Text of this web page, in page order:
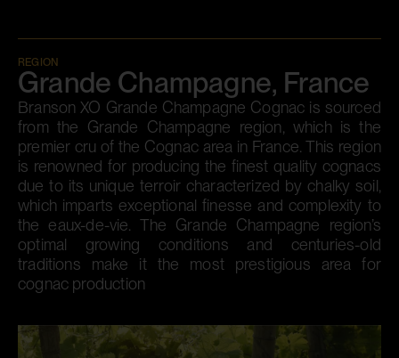
REGION
Grande Champagne, France
Branson XO Grande Champagne Cognac is sourced
from the Grande Champagne region, which is the
premier cru of the Cognac area in France. This region
is renowned for producing the finest quality cognacs
due to its unique terroir characterized by chalky soil,
which imparts exceptional finesse and complexity to
the eaux-de-vie. The Grande Champagne region’s
optimal growing conditions and centuries-old
traditions make it the most prestigious area for
cognac production​